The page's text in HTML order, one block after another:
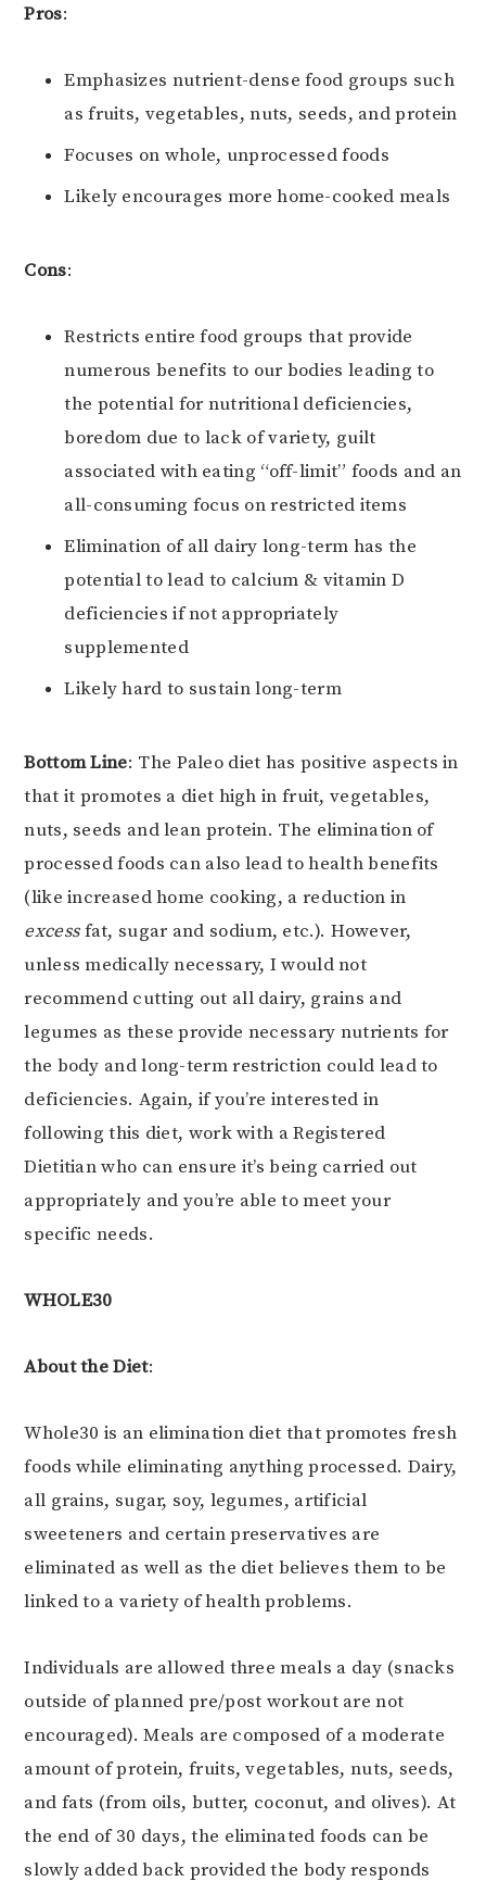
Pros:
Emphasizes nutrient-dense food groups such
as fruits, vegetables, nuts, seeds, and protein
Focuses on whole, unprocessed foods
Likely encourages more home-cooked meals
Cons:
Restricts entire food groups that provide
numerous benefits to our bodies leading to
the potential for nutritional deficiencies,
boredom due to lack of variety, guilt
associated with eating “off-limit” foods and an
all-consuming focus on restricted items
Elimination of all dairy long-term has the
potential to lead to calcium & vitamin D
deficiencies if not appropriately
supplemented
Likely hard to sustain long-term
Bottom Line: The Paleo diet has positive aspects in
that it promotes a diet high in fruit, vegetables,
nuts, seeds and lean protein. The elimination of
processed foods can also lead to health benefits
(like increased home cooking, a reduction in
excessfat, sugar and sodium, etc.). However,
unless medically necessary, I would not
recommend cutting out all dairy, grains and
legumes as these provide necessary nutrients for
the body and long-term restriction could lead to
deficiencies. Again, if you’re interested in
following this diet, work with a Registered
Dietitian who can ensure it’s being carried out
appropriately and you’re able to meet your
specific needs.
WHOLE30
About the Diet:
Whole30 is an elimination diet that promotes fresh
foods while eliminating anything processed. Dairy,
all grains, sugar, soy, legumes, artificial
sweeteners and certain preservatives are
eliminated as well as the diet believes them to be
linked to a variety of health problems.
Individuals are allowed three meals a day (snacks
outside of planned pre/post workout are not
encouraged). Meals are composed of a moderate
amount of protein, fruits, vegetables, nuts, seeds,
and fats (from oils, butter, coconut, and olives). At
the end of 30 days, the eliminated foods can be
slowly added back provided the body responds